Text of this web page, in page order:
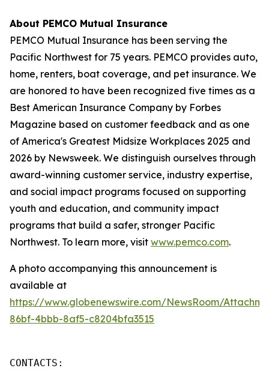
About PEMCO Mutual Insurance
PEMCO Mutual Insurance has been serving the
Pacific Northwest for 75 years. PEMCO provides auto,
home, renters, boat coverage, and pet insurance. We
are honored to have been recognized five times as a
Best American Insurance Company by Forbes
Magazine based on customer feedback and as one
of America's Greatest Midsize Workplaces 2025 and
2026 by Newsweek. We distinguish ourselves through
award-winning customer service, industry expertise,
and social impact programs focused on supporting
youth and education, and community impact
programs that build a safer, stronger Pacific
Northwest. To learn more, visit www.pemco.com.
A photo accompanying this announcement is
available at
https://www.globenewswire.com/NewsRoom/
86bf-4bbb-8af5-c8204bfa3515
CONTACTS: